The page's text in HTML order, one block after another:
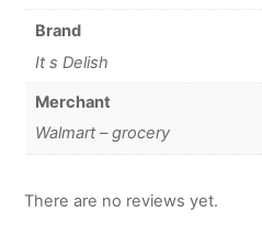
Brand
It s Delish
Merchant
Walmart – grocery
There are no reviews yet.